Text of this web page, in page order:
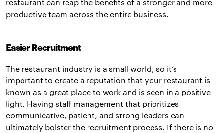
restaurant can reap the benefits of a stronger and more
productive team across the entire business.
Easier Recruitment
The restaurant industry is a small world, so it’s
important to create a reputation that your restaurant is
known as a great place to work and is seen in a positive
light. Having staff management that prioritizes
communicative, patient, and strong leaders can
ultimately bolster the recruitment process. If there is no